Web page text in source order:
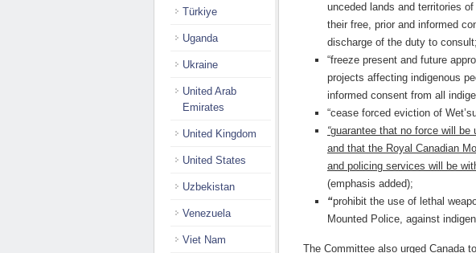
unceded lands and territories
their free, prior and informed
discharge of the duty to consult;
“freeze present and future
projects affecting indigenous
informed consent from all
“cease forced eviction of
“guarantee that no force will be
and that the Royal Canadian
and policing services will be
(emphasis added);
“prohibit the use of lethal
Mounted Police, against
The Committee also urged Canada
Türkiye
Uganda
Ukraine
United Arab
Emirates
United Kingdom
United States
Uzbekistan
Venezuela
Viet Nam